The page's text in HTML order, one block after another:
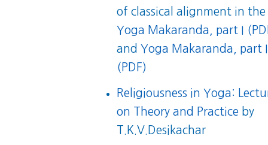
of classical alignment in the
Yoga Makaranda, part I
and Yoga Makaranda, part
(PDF)
Religiousness in Yoga:
on Theory and Practice by
T.K.V.Desikachar